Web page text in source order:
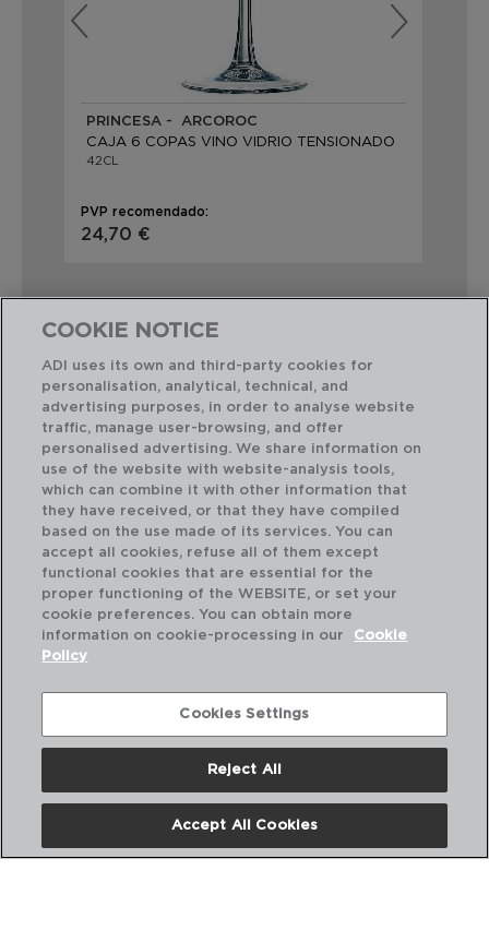
PRINCESA - ARCOROC
CAJA 6 COPAS VINO VIDRIO TENSIONADO
42CL
PVP recomendado:
24,70 €
Combinación perfecta
VINA JULIETTE - ARCOROC
CAJA 6 COPAS VINO VIDRIO
COOKIE NOTICE
ADI uses its own and third-party cookies for
personalisation, analytical, technical, and
advertising purposes, in order to analyse website
traffic, manage user-browsing, and offer
personalised advertising. We share information on
use of the website with website-analysis tools,
which can combine it with other information that
they have received, or that they have compiled
based on the use made of its services. You can
accept all cookies, refuse all of them except
functional cookies that are essential for the
proper functioning of the WEBSITE, or set your
cookie preferences. You can obtain more
information on cookie-processing in our
Cookie
Policy
Cookies Settings
Reject All
Accept All Cookies